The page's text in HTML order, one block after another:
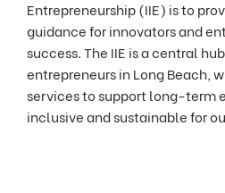
Entrepreneurship (IIE) is to
guidance for innovators and
success. The IIE is a central
entrepreneurs in Long Beach,
services to support long-term
inclusive and sustainable for